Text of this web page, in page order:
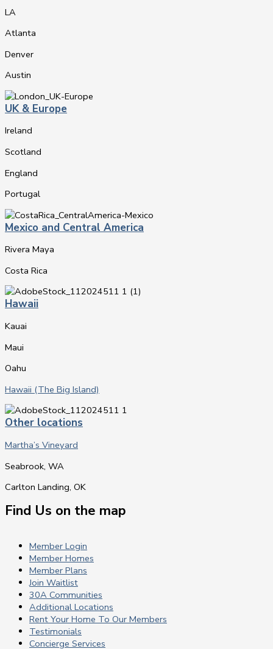
LA
Atlanta
Denver
Austin
UK & Europe
Ireland
Scotland
England
Portugal
Mexico and Central America
Rivera Maya
Costa Rica
Hawaii
Kauai
Maui
Oahu
Hawaii (The Big Island)
Other locations
Martha’s Vineyard
Seabrook, WA
Carlton Landing, OK
Find Us on the map
Member Login
Member Homes
Member Plans
Join Waitlist
30A Communities
Additional Locations
Rent Your Home To Our Members
Testimonials
Concierge Services